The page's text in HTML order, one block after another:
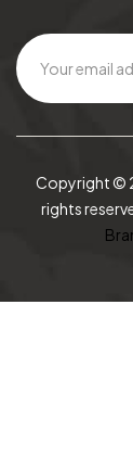
Copyright ©
rights